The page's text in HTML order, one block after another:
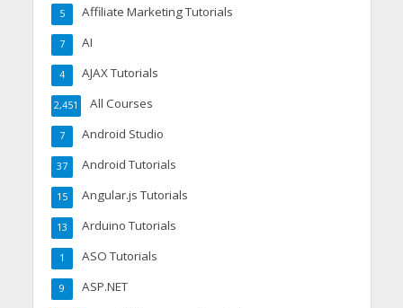
Affiliate Marketing Tutorials
5
AI
7
AJAX Tutorials
4
All Courses
2,451
Android Studio
7
Android Tutorials
37
Angular.js Tutorials
15
Arduino Tutorials
13
ASO Tutorials
1
ASP.NET
9